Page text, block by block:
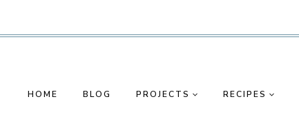
HOME BLOG PROJECTS RECIPES